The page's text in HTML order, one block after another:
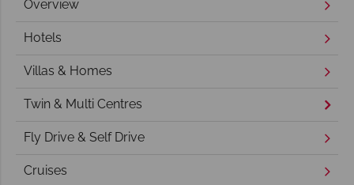
Overview
Hotels
Villas & Homes
Twin & Multi Centres
Fly Drive & Self Drive
Cruises